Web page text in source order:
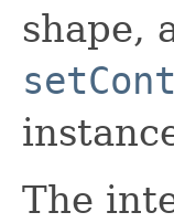
shape,
The